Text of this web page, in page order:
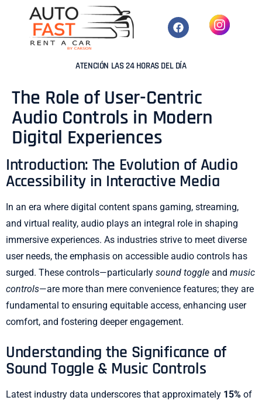
ATENCIÓN LAS 24 HORAS DEL DÍA
The Role of User-Centric
Audio Controls in Modern
Digital Experiences
Introduction: The Evolution of Audio
Accessibility in Interactive Media
In an era where digital content spans gaming, streaming,
and virtual reality, audio plays an integral role in shaping
immersive experiences. As industries strive to meet diverse
user needs, the emphasis on accessible audio controls has
surged. These controls—particularly sound toggle and music
controls—are more than mere convenience features; they are
fundamental to ensuring equitable access, enhancing user
comfort, and fostering deeper engagement.
Understanding the Significance of
Sound Toggle & Music Controls
Latest industry data underscores that approximately 15% of